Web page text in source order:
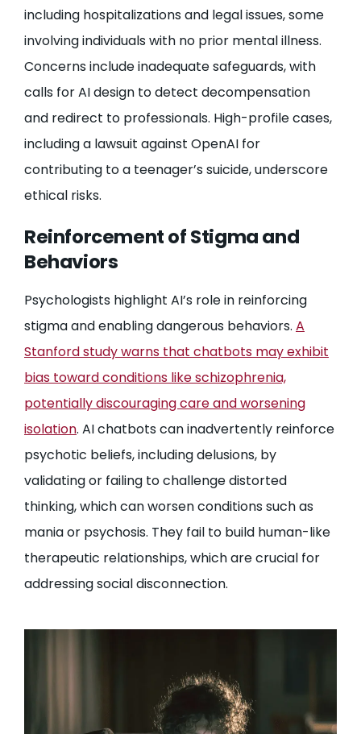
including hospitalizations and legal issues, some
involving individuals with no prior mental illness.
Concerns include inadequate safeguards, with
calls for AI design to detect decompensation
and redirect to professionals. High-profile cases,
including a lawsuit against OpenAI for
contributing to a teenager’s suicide, underscore
ethical risks.
Reinforcement of Stigma and
Behaviors
Psychologists highlight AI’s role in reinforcing
stigma and enabling dangerous behaviors. A
Stanford study warns that chatbots may exhibit
bias toward conditions like schizophrenia,
potentially discouraging care and worsening
isolation. AI chatbots can inadvertently reinforce
psychotic beliefs, including delusions, by
validating or failing to challenge distorted
thinking, which can worsen conditions such as
mania or psychosis. They fail to build human-like
therapeutic relationships, which are crucial for
addressing social disconnection.